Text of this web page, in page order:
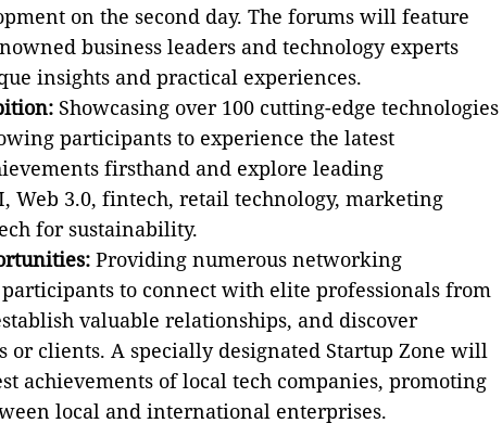
on the second day. The forums will feature
business leaders and technology experts
insights and practical experiences.
Showcasing over 100 cutting-edge technologies
participants to experience the latest
firsthand and explore leading
Web 3.0, fintech, retail technology, marketing
for sustainability.
Providing numerous networking
to connect with elite professionals from
valuable relationships, and discover
or clients. A specially designated Startup Zone will
achievements of local tech companies, promoting
local and international enterprises.